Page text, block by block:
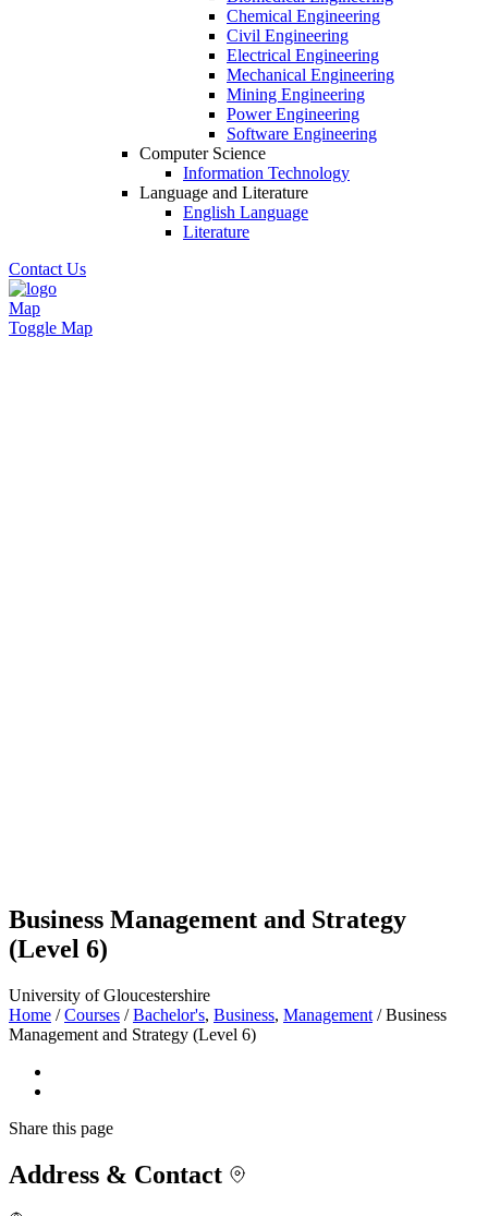
Chemical Engineering
Civil Engineering
Electrical Engineering
Mechanical Engineering
Mining Engineering
Power Engineering
Software Engineering
Computer Science
Information Technology
Language and Literature
English Language
Literature
Contact Us
Map
Toggle Map
Business Management and Strategy
(Level 6)
University of Gloucestershire
Home / Courses / Bachelor's, Business, Management / Business
Management and Strategy (Level 6)
Share this page
Address & Contact